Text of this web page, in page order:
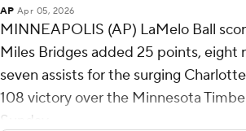
AP Apr 05, 2026
MINNEAPOLIS (AP) LaMelo Ball
Miles Bridges added 25 points, eight
seven assists for the surging
108 victory over the Minnesota
Sunday.